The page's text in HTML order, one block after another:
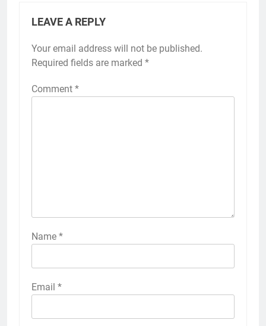
LEAVE A REPLY
Your email address will not be published.
Required fields are marked *
Comment *
Name *
Email *